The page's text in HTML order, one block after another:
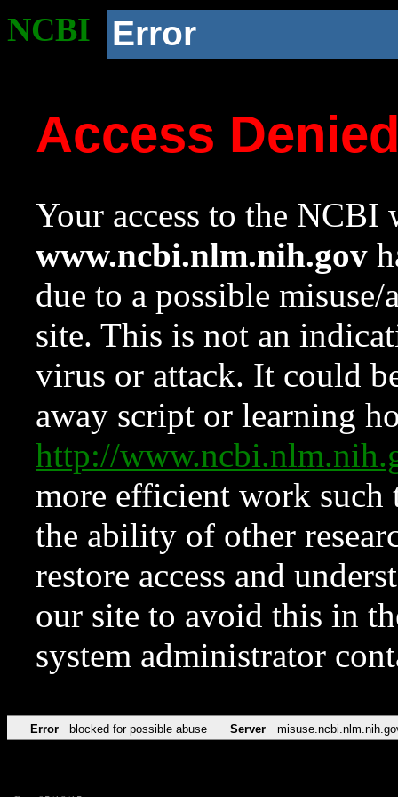
NCBI Error
Access
Your access to the NCBI
www.ncbi.nlm.nih.gov
due to a possible
site. This is not an
virus or attack. It could
away script or learning
http://
more efficient work such
the ability of other
restore access and
our site to avoid this in
system administrator
Error blocked for possible abuse Server